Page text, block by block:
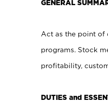
GENERAL
Act as the point of
programs. Stock
profitability,
DUTIES and